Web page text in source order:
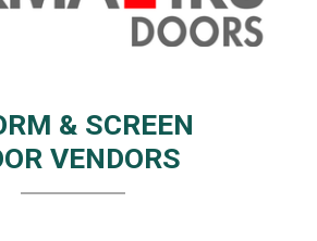
& SCREEN
VENDORS